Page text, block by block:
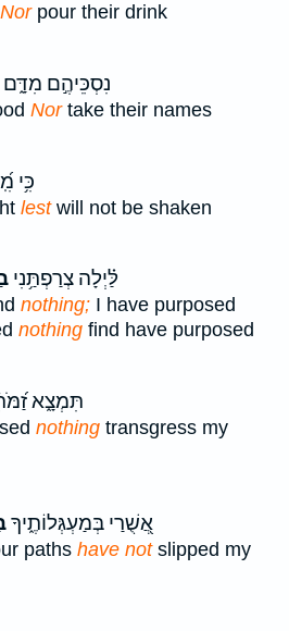
Norpour their drink
נִסְכֵּיהֶ֣ם מִדָּ֑ם
Nortake their names
כִּ֥י
lestwill not be shaken
לַּ֗יְלָה צְרַפְתַּ֥נִי
nothing; I have purposed
nothing find have purposed
תִּמְצָ֑א
nothing transgress my
אֲ֭שֻׁרַי בְּמַעְגְּלוֹתֶ֑יךָ
paths have notslipped my